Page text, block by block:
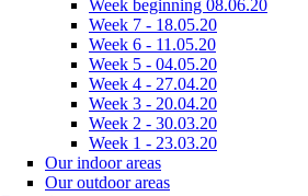
Week beginning 08.06.20
Week 7 - 18.05.20
Week 6 - 11.05.20
Week 5 - 04.05.20
Week 4 - 27.04.20
Week 3 - 20.04.20
Week 2 - 30.03.20
Week 1 - 23.03.20
Our indoor areas
Our outdoor areas